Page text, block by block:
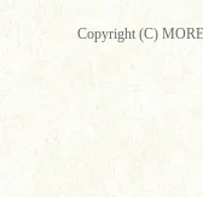
Copyright (C)